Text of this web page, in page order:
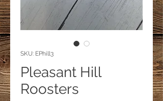
SKU: EPhill3
Pleasant Hill
Roosters